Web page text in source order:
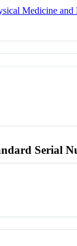
Medicine and
Serial